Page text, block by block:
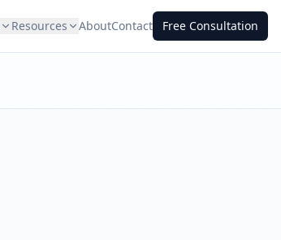
Resources AboutContact Free Consultation